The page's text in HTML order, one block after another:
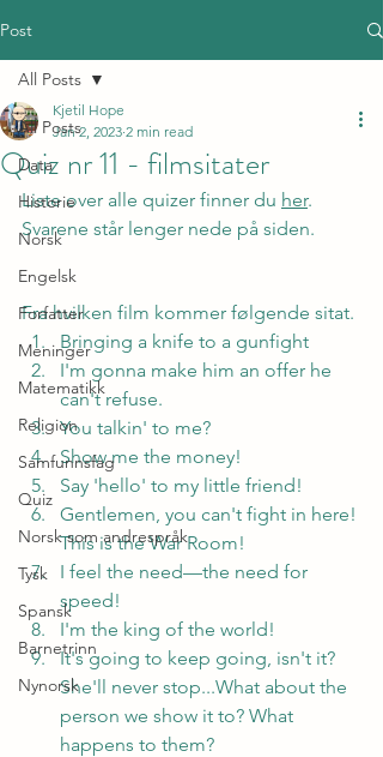
Post
All Posts
Data
Historie
Norsk
Engelsk
Forfatter
Meninger
Matematikk
Religion
Samfunnsfag
Quiz
Norsk som andrespråk
Tysk
Spansk
Barnetrinn
Nynorsk
All Posts
Quiz nr 11 - filmsitater
Kjetil Hope
Jan 2, 2023 2 min read
Liste over alle quizer finner du her.
Svarene står lenger nede på siden.
Fra hvilken film kommer følgende sitat.
Bringing a knife to a gunfight
I'm gonna make him an offer he
can't refuse.
You talkin' to me?
Show me the money!
Say 'hello' to my little friend!
Gentlemen, you can't fight in here!
This is the War Room!
I feel the need—the need for
speed!
I'm the king of the world!
It's going to keep going, isn't it?
She'll never stop...What about the
person we show it to? What
happens to them?